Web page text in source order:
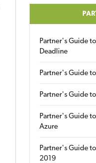
Partner's Guide
Deadline
Partner's Guide
Partner's Guide
Partner's Guide
Azure
Partner's Guide
2019